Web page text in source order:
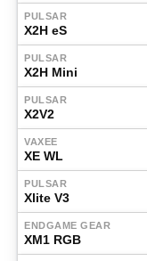
PULSAR
X2H eS
PULSAR
X2H Mini
PULSAR
X2V2
VAXEE
XE WL
PULSAR
Xlite V3
ENDGAME GEAR
XM1 RGB